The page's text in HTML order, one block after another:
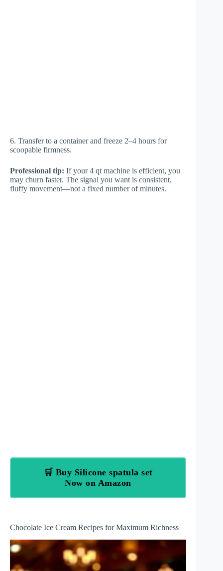
6. Transfer to a container and freeze 2–4 hours for
scoopable firmness.
Professional tip: If your 4 qt machine is efficient, you
may churn faster. The signal you want is consistent,
fluffy movement—not a fixed number of minutes.
🛒 Buy Silicone spatula set
Now on Amazon
Chocolate Ice Cream Recipes for Maximum Richness